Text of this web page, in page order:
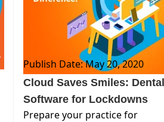
Publish Date: May 20, 2020
Cloud Saves Smiles: Dental
Software for Lockdowns
Prepare your practice for